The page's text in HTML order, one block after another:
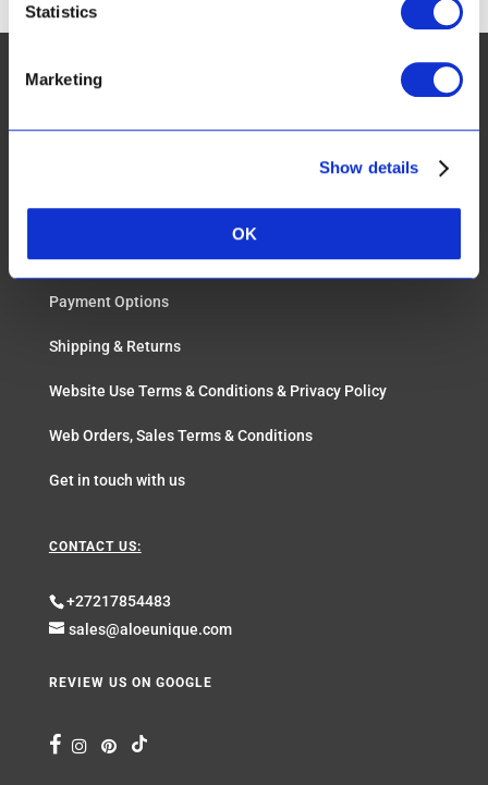
Statistics
Marketing
Show details
OK
FAQ
Real Results & Reviews
Payment Options
Shipping & Returns
Website Use Terms & Conditions & Privacy Policy
Web Orders, Sales Terms & Conditions
Get in touch with us
CONTACT US:
+27217854483
sales@aloeunique.com
REVIEW US ON GOOGLE